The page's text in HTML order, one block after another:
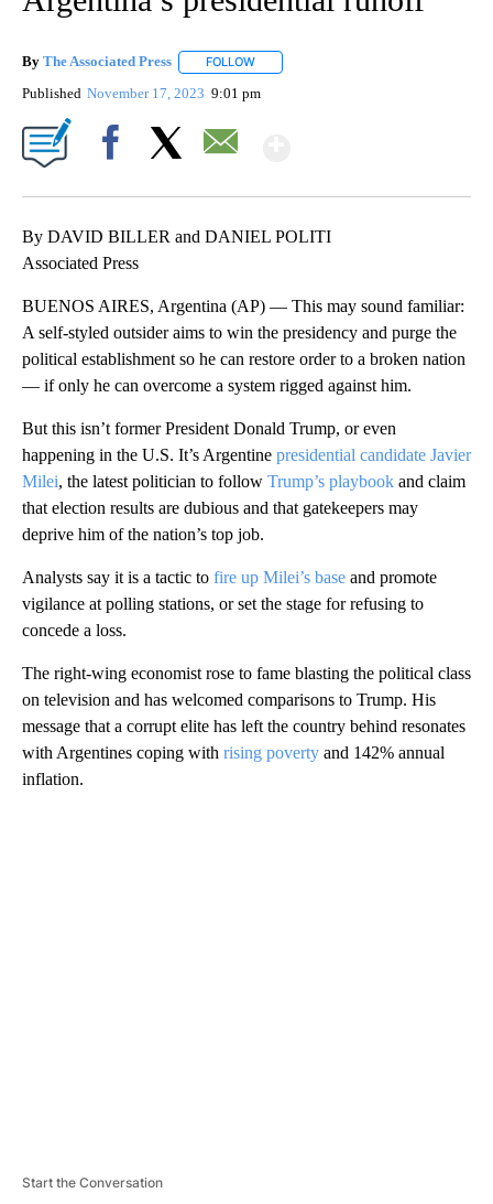
By The Associated Press FOLLOW
Published November 17, 2023 9:01 pm
By DAVID BILLER and DANIEL POLITI
Associated Press
BUENOS AIRES, Argentina (AP) — This may sound familiar:
A self-styled outsider aims to win the presidency and purge the
political establishment so he can restore order to a broken nation
— if only he can overcome a system rigged against him.
But this isn’t former President Donald Trump, or even
happening in the U.S. It’s Argentine presidential candidate Javier
Milei, the latest politician to follow Trump’s playbook and claim
that election results are dubious and that gatekeepers may
deprive him of the nation’s top job.
Analysts say it is a tactic to fire up Milei’s base and promote
vigilance at polling stations, or set the stage for refusing to
concede a loss.
The right-wing economist rose to fame blasting the political class
on television and has welcomed comparisons to Trump. His
message that a corrupt elite has left the country behind resonates
with Argentines coping with rising poverty and 142% annual
inflation.
Start the Conversation